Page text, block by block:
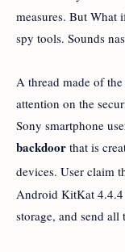
measures. But What
spy tools. Sounds
A thread made of the
attention on the
Sony smartphone
backdoor that is
devices. User claim
Android KitKat
storage, and send all